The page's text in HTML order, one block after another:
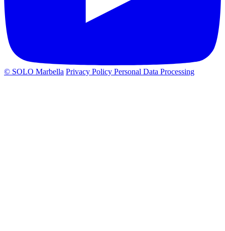
© SOLO Marbella Privacy Policy Personal Data Processing